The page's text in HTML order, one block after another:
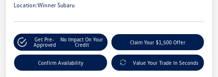
Location:Winner Subaru
Get Pre-
Approved
No Impact On Your
Credit
Claim Your $1,500 Offer
Confirm Availability Value Your Trade In Seconds